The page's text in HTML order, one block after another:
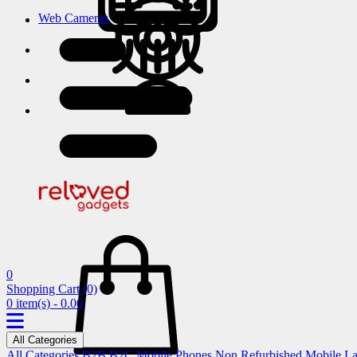
Web Cameras
0
Shopping Cart (0)
0 item(s) - 0.00
All Categories